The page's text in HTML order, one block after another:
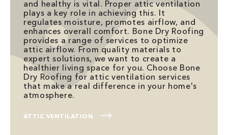
and healthy is vital. Proper attic ventilation
plays a key role in achieving this. It
regulates moisture, promotes airflow, and
enhances overall comfort. Bone Dry Roofing
provides a range of services to optimize
attic airflow. From quality materials to
expert solutions, we want to create a
healthier living space for you. Choose Bone
Dry Roofing for attic ventilation services
that make a real difference in your home's
atmosphere.
ATTIC VENTILATION